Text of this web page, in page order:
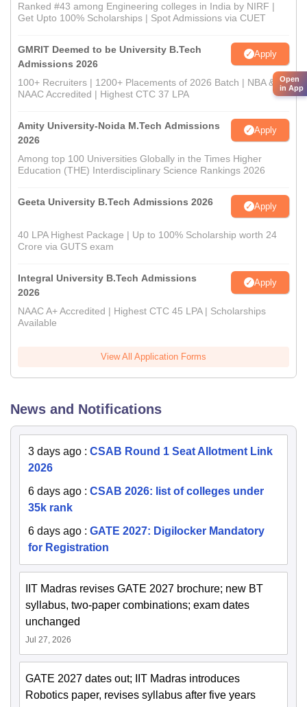
Ranked #43 among Engineering colleges in India by NIRF |
Get Upto 100% Scholarships | Spot Admissions via CUET
GMRIT Deemed to be University B.Tech
Admissions 2026
Apply
100+ Recruiters | 1200+ Placements of 2026 Batch | NBA &
NAAC Accredited | Highest CTC 37 LPA
Amity University-Noida M.Tech Admissions
2026
Apply
Among top 100 Universities Globally in the Times Higher
Education (THE) Interdisciplinary Science Rankings 2026
Geeta University B.Tech Admissions 2026 Apply
40 LPA Highest Package | Up to 100% Scholarship worth 24
Crore via GUTS exam
Integral University B.Tech Admissions
2026
Apply
NAAC A+ Accredited | Highest CTC 45 LPA | Scholarships
Available
View All Application Forms
News and Notifications
3 days ago : CSAB Round 1 Seat Allotment Link
2026
6 days ago : CSAB 2026: list of colleges under
35k rank
6 days ago : GATE 2027: Digilocker Mandatory
for Registration
IIT Madras revises GATE 2027 brochure; new BT
syllabus, two-paper combinations; exam dates
unchanged
Jul 27, 2026
GATE 2027 dates out; IIT Madras introduces
Robotics paper, revises syllabus after five years
Open
in App